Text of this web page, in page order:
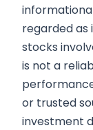
regarded as
stocks
is not a
or trusted
investment